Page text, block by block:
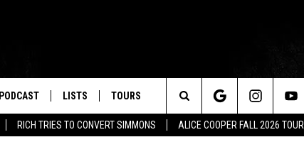
RICH TRIES TO CONVERT SIMMONS ALICE COOPER FALL 2026 TOUR
PODCAST LISTS TOURS
Search